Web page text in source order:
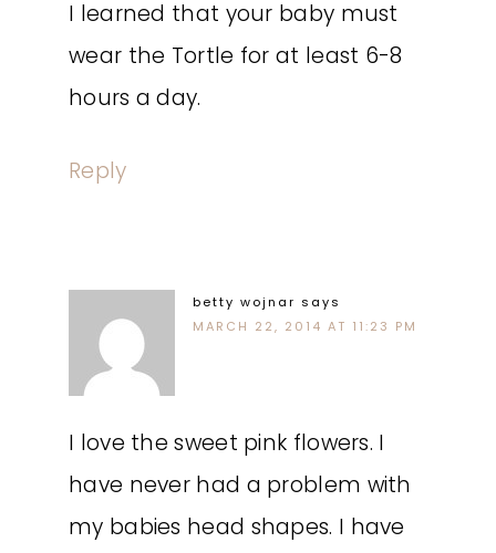
I learned that your baby must
wear the Tortle for at least 6-8
hours a day.
Reply
betty wojnar says
MARCH 22, 2014 AT 11:23 PM
I love the sweet pink flowers. I
have never had a problem with
my babies head shapes. I have